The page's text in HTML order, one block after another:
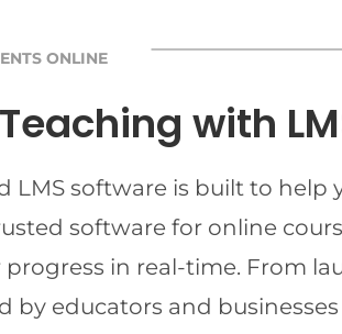
ONLINE
with
LMS software is built to
software for online
in real-time. From
by educators and